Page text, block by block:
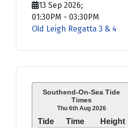
Southend-On-Sea Tide
Times
Thu 6th Aug 2026
Tide Time
Height
13 Sep 2026;
01:30PM - 03:30PM
Old Leigh Regatta 3 & 4